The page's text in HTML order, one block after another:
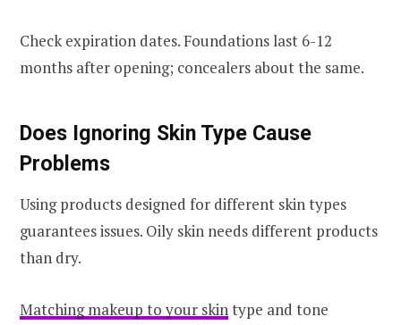
Check expiration dates. Foundations last 6-12
months after opening; concealers about the same.
Does Ignoring Skin Type Cause
Problems
Using products designed for different skin types
guarantees issues. Oily skin needs different products
than dry.
Matching makeup to your skintype and tone